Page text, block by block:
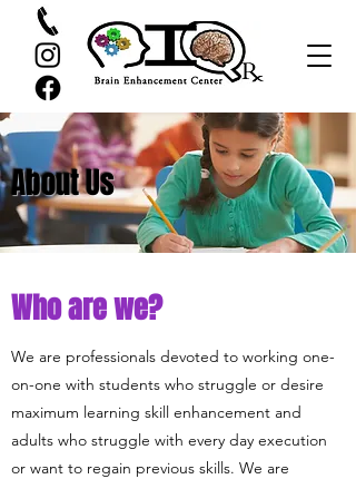
About Us
Who are we?
We are professionals devoted to working one-
on-one with students who struggle or desire
maximum learning skill enhancement and
adults who struggle with every day execution
or want to regain previous skills. We are